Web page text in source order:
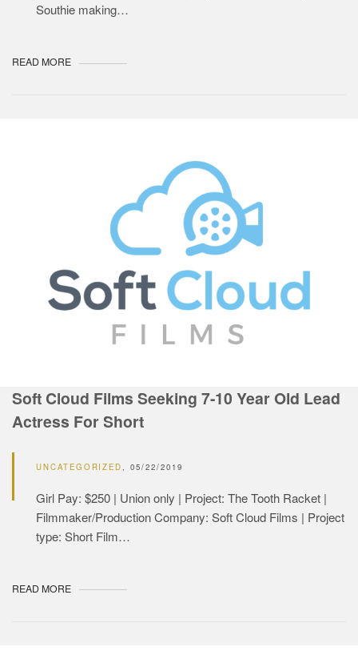
Southie making…
READ MORE
Soft Cloud Films Seeking 7-10 Year Old Lead
Actress For Short
UNCATEGORIZED 05/22/2019
Girl Pay: $250 | Union only | Project: The Tooth Racket |
Filmmaker/Production Company: Soft Cloud Films | Project
type: Short Film…
READ MORE